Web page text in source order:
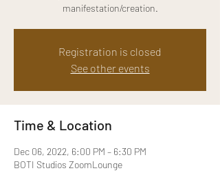
manifestation/creation.
Registration is closed
See other events
Time & Location
Dec 06, 2022, 6:00 PM – 6:30 PM
BOTI Studios ZoomLounge